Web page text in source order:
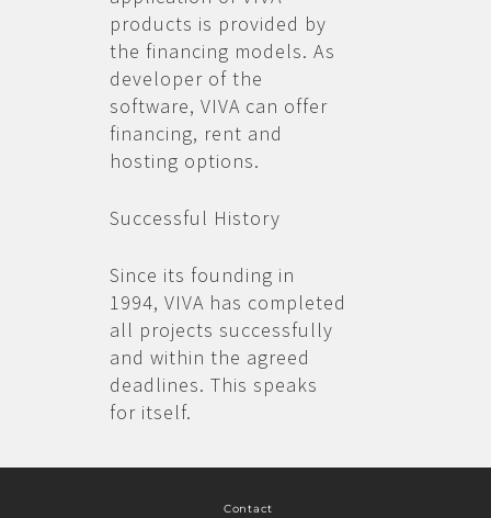
products is provided by
the financing models. As
developer of the
software, VIVA can offer
financing, rent and
hosting options.
Successful History
Since its founding in
1994, VIVA has completed
all projects successfully
and within the agreed
deadlines. This speaks
for itself.
Contact